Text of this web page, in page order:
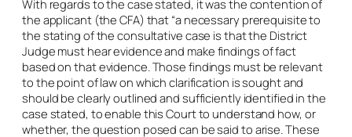
With regards to the case stated, it was the contention of
the applicant (the CFA) that “a necessary prerequisite to
the stating of the consultative case is that the District
Judge must hear evidence and make findings of fact
based on that evidence. Those findings must be relevant
to the point of law on which clarification is sought and
should be clearly outlined and sufficiently identified in the
case stated, to enable this Court to understand how, or
whether, the question posed can be said to arise. These